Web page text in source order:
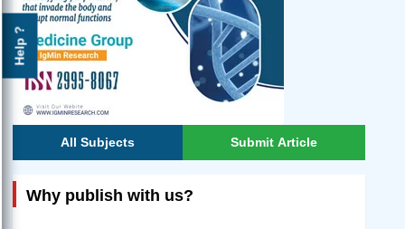
Help ?
All Subjects Submit Article
Why publish with us?